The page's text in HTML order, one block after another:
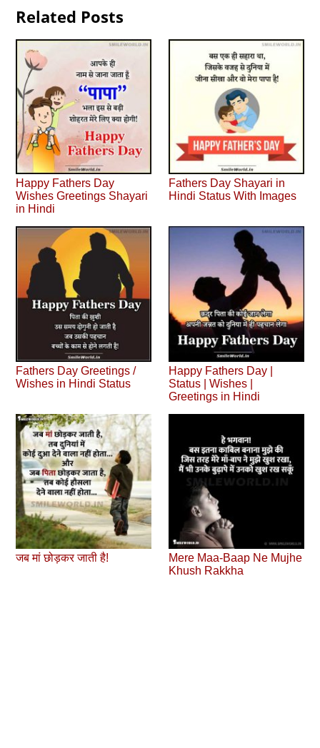
Related Posts
Happy Fathers Day
Wishes Greetings Shayari
in Hindi
Fathers Day Shayari in
Hindi Status With Images
Fathers Day Greetings /
Wishes in Hindi Status
Happy Fathers Day |
Status | Wishes |
Greetings in Hindi
जब मां छोड़कर जाती है!
Mere Maa-Baap Ne Mujhe
Khush Rakkha